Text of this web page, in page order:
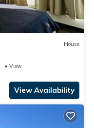
House
View
View Availability